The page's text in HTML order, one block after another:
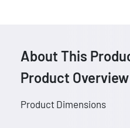
About This
Product Overview
Product Dimensions